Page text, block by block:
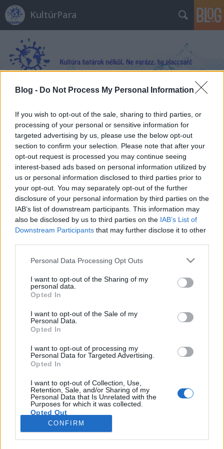
Blog - Do Not Process My Personal Information
If you wish to opt-out of the sale, sharing to third parties, or
processing of your personal or sensitive information for
targeted advertising by us, please use the below opt-out
section to confirm your selection. Please note that after your
opt-out request is processed you may continue seeing
interest-based ads based on personal information utilized by
us or personal information disclosed to third parties prior to
your opt-out. You may separately opt-out of the further
disclosure of your personal information by third parties on the
IAB’s list of downstream participants. This information may
also be disclosed by us to third parties on the IAB’s List of
Downstream Participants that may further disclose it to other
Please note that this website/app uses one or more Google
not limited to your visit or usage behaviour. You may click to
grant or deny consent to Google and its third-party tags to
use your data for below specified purposes in below Google
consent section.
Personal Data Processing Opt Outs
I want to opt-out of the Sharing of my
personal data.
Opted In
I want to opt-out of the Sale of my
Personal Data.
Opted In
I want to opt-out of processing my
Personal Data for Targeted Advertising.
Opted In
I want to opt-out of Collection, Use,
Retention, Sale, and/or Sharing of my
Personal Data that Is Unrelated with the
Purposes for which it was collected.
Opted Out
Google consents
CONFIRM
KultúrPara
Címkék »
Harcosok, vértanúk, boszorkányok
éééés megkopasztani egy istent
Könyvajánló - Harcosok, vértanúk,
boszorkányok
Carbonari•2020. július 25.
A tizenhat történelmi tárgyú novellát tizenhat szerző
neve fémjelzi (akiket később majd felsorolok),
Harcosok, vértanúk, boszorkányok címmel kerültek
kiadásra a Történelmiregény-Írók Társaságának
jogfenntartásával.